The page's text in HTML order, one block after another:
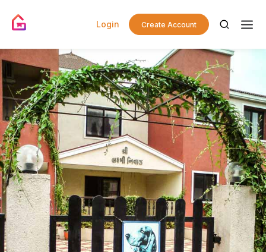
Login Create Account